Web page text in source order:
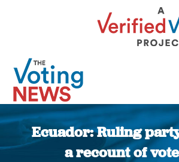
Ecuador: Ruling
a recount of